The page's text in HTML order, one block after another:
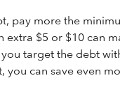
pay more the
extra $5 or $10 can
target the debt
you can save even